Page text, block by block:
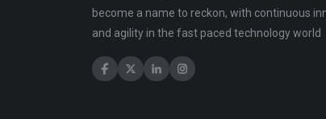
become a name to reckon, with continuous
and agility in the fast paced technology world